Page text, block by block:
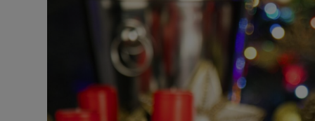
Video
Gaeilge
History